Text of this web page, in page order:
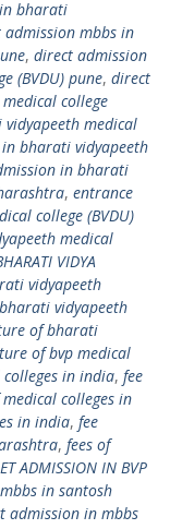
bharati
admission mbbs in
, direct admission
(BVDU) pune, direct
college
medical
bharati vidyapeeth
in bharati
, entrance
college (BVDU)
medical
VIDYA
vidyapeeth
vidyapeeth
of bharati
of bvp medical
in india, fee
colleges in
in india, fee
, fees of
ADMISSION IN BVP
in santosh
admission in mbbs